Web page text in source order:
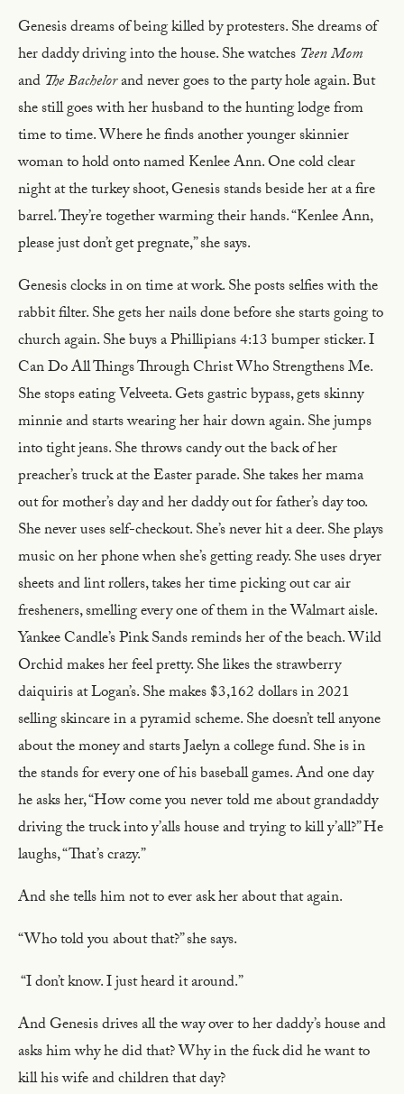
Genesis dreams of being killed by protesters. She dreams of
her daddy driving into the house. She watches Teen Mom
and The Bachelorand never goes to the party hole again. But
she still goes with her husband to the hunting lodge from
time to time. Where he finds another younger skinnier
woman to hold onto named Kenlee Ann. One cold clear
night at the turkey shoot, Genesis stands beside her at a fire
barrel. They’re together warming their hands. “Kenlee Ann,
please just don’t get pregnate,” she says.
Genesis clocks in on time at work. She posts selfies with the
rabbit filter. She gets her nails done before she starts going to
church again. She buys a Phillipians 4:13 bumper sticker. I
Can Do All Things Through Christ Who Strengthens Me.
She stops eating Velveeta. Gets gastric bypass, gets skinny
minnie and starts wearing her hair down again. She jumps
into tight jeans. She throws candy out the back of her
preacher’s truck at the Easter parade. She takes her mama
out for mother’s day and her daddy out for father’s day too.
She never uses self-checkout. She’s never hit a deer. She plays
music on her phone when she’s getting ready. She uses dryer
sheets and lint rollers, takes her time picking out car air
fresheners, smelling every one of them in the Walmart aisle.
Yankee Candle’s Pink Sands reminds her of the beach. Wild
Orchid makes her feel pretty. She likes the strawberry
daiquiris at Logan’s. She makes $3,162 dollars in 2021
selling skincare in a pyramid scheme. She doesn’t tell anyone
about the money and starts Jaelyn a college fund. She is in
the stands for every one of his baseball games. And one day
he asks her, “How come you never told me about grandaddy
driving the truck into y’alls house and trying to kill y’all?” He
laughs, “That’s crazy.”
And she tells him not to ever ask her about that again.
“Who told you about that?” she says.
“I don’t know. I just heard it around.”
And Genesis drives all the way over to her daddy’s house and
asks him why he did that? Why in the fuck did he want to
kill his wife and children that day?